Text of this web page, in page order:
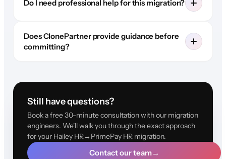
Do I need professional help for this migration?
Does ClonePartner provide guidance before
committing?
Still have questions?
Book a free 30-minute consultation with our migration
engineers. We'll walk you through the exact approach
for your Hailey HR→PrimePay HR migration.
Contact our team→